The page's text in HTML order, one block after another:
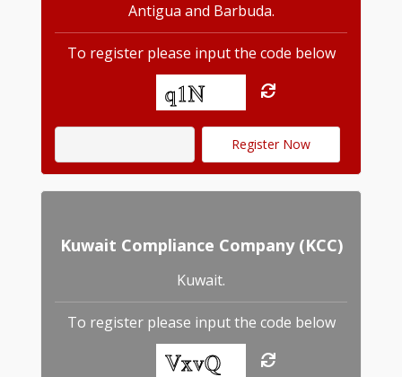
Antigua and Barbuda.
To register please input the code below
Kuwait Compliance Company (KCC)
Kuwait.
To register please input the code below